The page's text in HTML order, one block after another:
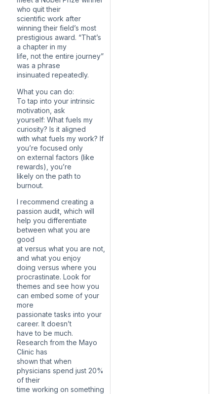
who quit their
scientific work after
winning their field’s most
prestigious award. “That’s
a chapter in my
life, not the entire journey”
was a phrase
insinuated repeatedly.
What you can do:
To tap into your intrinsic
motivation, ask
yourself: What fuels my
curiosity? Is it aligned
with what fuels my work? If
you’re focused only
on external factors (like
rewards), you’re
likely on the path to
burnout.
I recommend creating a
passion audit, which will
help you differentiate
between what you are
good
at versus what you are not,
and what you enjoy
doing versus where you
procrastinate. Look for
themes and see how you
can embed some of your
more
passionate tasks into your
career. It doesn’t
have to be much.
Research from the Mayo
Clinic has
shown that when
physicians spend just 20%
of their
time working on something